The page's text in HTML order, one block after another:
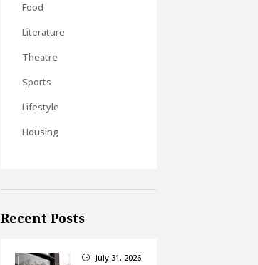
Food
Literature
Theatre
Sports
Lifestyle
Housing
Recent Posts
} July 31, 2026